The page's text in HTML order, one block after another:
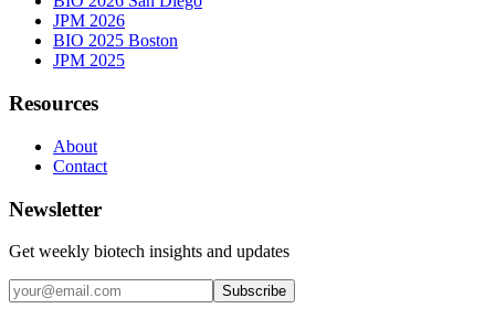
JPM 2026
BIO 2025 Boston
JPM 2025
Resources
About
Contact
Newsletter
Get weekly biotech insights and updates
Subscribe